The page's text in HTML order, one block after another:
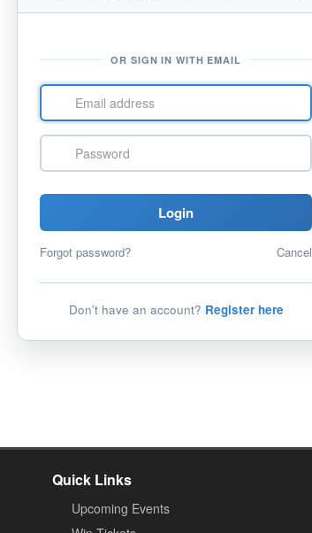
OR SIGN IN WITH EMAIL
Email
address
Password
Login
Forgot password? Cancel
Don't have an account? Register here
Quick Links
Upcoming Events